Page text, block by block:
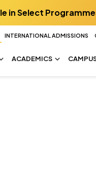
in Select
INTERNATIONAL ADMISSIONS
ACADEMICS